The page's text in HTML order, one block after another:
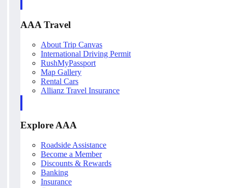
AAA Travel
About Trip Canvas
International Driving Permit
RushMyPassport
Map Gallery
Rental Cars
Allianz Travel Insurance
Explore AAA
Roadside Assistance
Become a Member
Discounts & Rewards
Banking
Insurance